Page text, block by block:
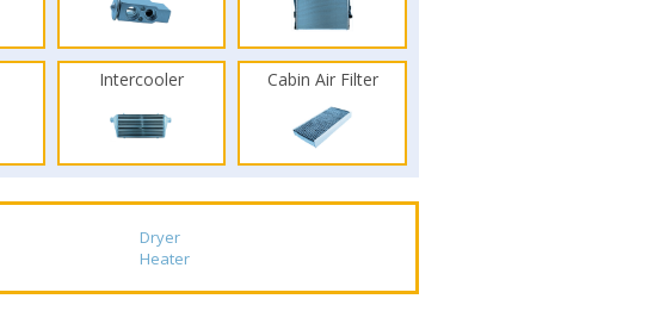
Intercooler Cabin Air Filter
Dryer
Heater